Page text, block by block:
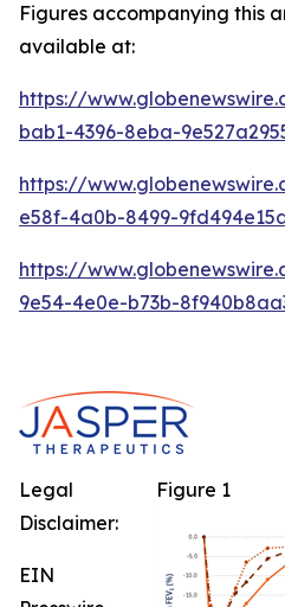
Figures accompanying this
available at:
https://
bab1-4396-8eba-
https://
e58f-4a0b-8499-
https://
9e54-4e0e-b73b-
Figure 1
Legal
Disclaimer:
EIN